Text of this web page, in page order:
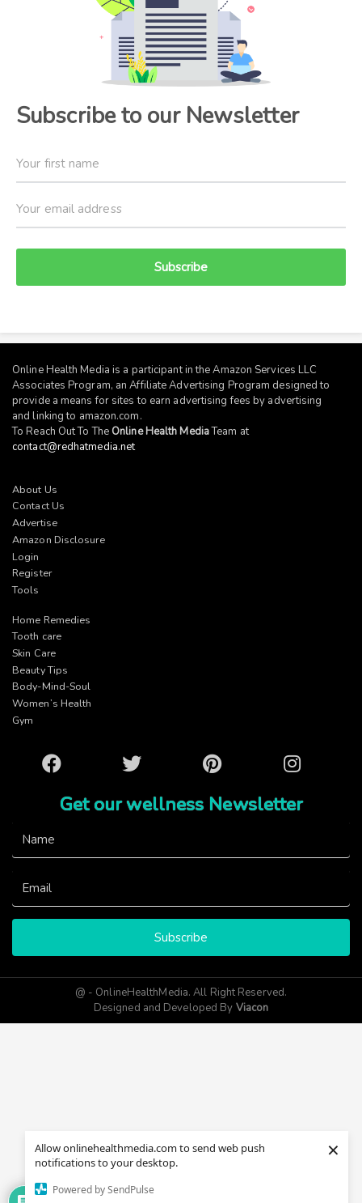
Allow onlinehealthmedia.com to send web push
notifications to your desktop.
Powered by SendPulse
×
Subscribe to our Newsletter
Subscribe
Online Health Media is a participant in the Amazon Services LLC
Associates Program, an Affiliate Advertising Program designed to
provide a means for sites to earn advertising fees by advertising
and linking to amazon.com.
To Reach Out To The Online Health MediaTeam at
contact@redhatmedia.net
About Us
Contact Us
Advertise
Amazon Disclosure
Login
Register
Tools
Home Remedies
Tooth care
Skin Care
Beauty Tips
Body-Mind-Soul
Women’s Health
Gym
Facebook Twitter Pinterest Instagram
Get our wellness Newsletter
Subscribe
@ - OnlineHealthMedia. All Right Reserved.
Designed and Developed By Viacon